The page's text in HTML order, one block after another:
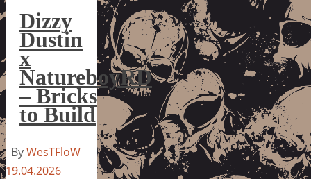
Dizzy
Dustin
x
NatureboyRD
– Bricks
to Build
ByWesTFloW
19.04.2026